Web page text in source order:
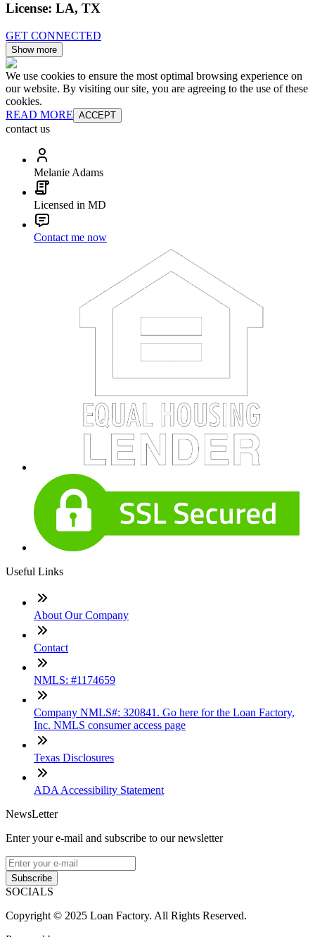
License: LA, TX
GET CONNECTED
Show more
We use cookies to ensure the most optimal browsing experience on
our website. By visiting our site, you are agreeing to the use of these
cookies.
READ MORE ACCEPT
contact us
Melanie Adams
Licensed in MD
Contact me now
Useful Links
About Our Company
Contact
NMLS: #1174659
Company NMLS#: 320841. Go here for the Loan Factory,
Inc. NMLS consumer access page
Texas Disclosures
ADA Accessibility Statement
NewsLetter
Enter your e-mail and subscribe to our newsletter
Subscribe
SOCIALS
Copyright © 2025 Loan Factory. All Rights Reserved.